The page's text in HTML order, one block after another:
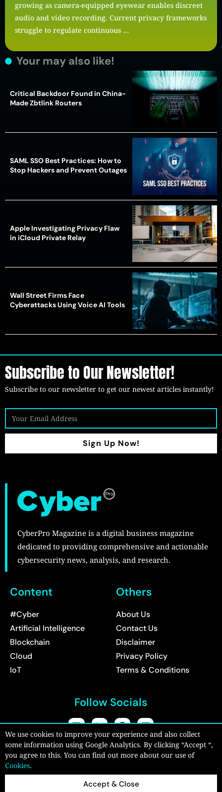
growing as camera-equipped eyewear enables discreet
audio and video recording. Current privacy frameworks
struggle to regulate continuous …
Your may also like!
Critical Backdoor Found in China-
Made Zbtlink Routers
SAML SSO Best Practices: How to
Stop Hackers and Prevent Outages
Apple Investigating Privacy Flaw
in iCloud Private Relay
Wall Street Firms Face
Cyberattacks Using Voice AI Tools
Subscribe to Our Newsletter!
Subscribe to our newsletter to get our newest articles instantly!
Sign Up Now!
CyberPro Magazine is a digital business magazine
dedicated to providing comprehensive and actionable
cybersecurity news, analysis, and research.
Content
#Cyber
Artificial Intelligence
Blockchain
Cloud
IoT
Others
About Us
Contact Us
Disclaimer
Privacy Policy
Terms & Conditions
Follow Socials
Copyright © 2026:CyberPro Magazine | All rights reserved.
We use cookies to improve your experience and also collect
some information using Google Analytics. By clicking “Accept “,
you agree to this. You can find out more about our use of
Cookies.
Accept & Close